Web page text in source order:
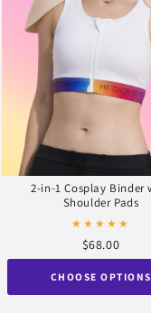
2-in-1 Cosplay Binder
Shoulder Pads
★★★★★
$68.00
CHOOSE OPTIONS